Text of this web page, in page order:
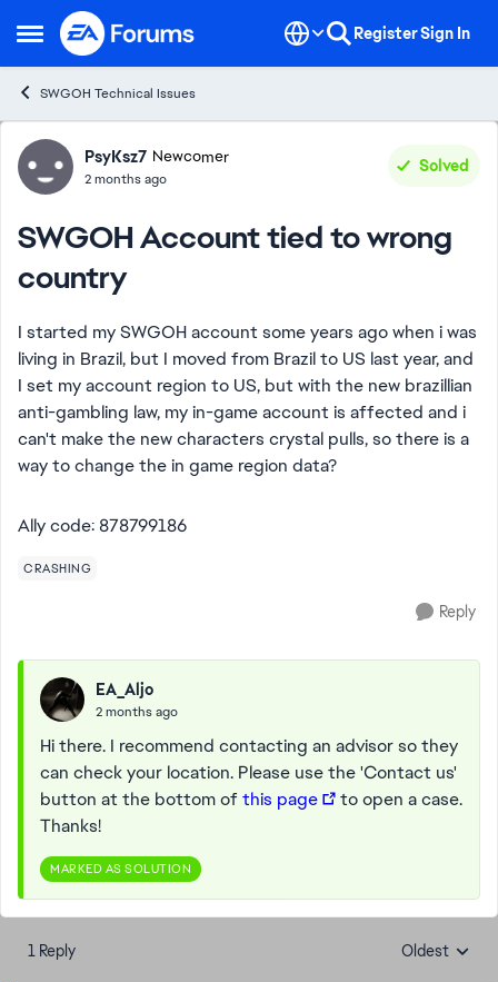
Open Side Menu
Skip to content RegisterSign In
SWGOH Technical Issues
Forum Discussion
PsyKsz7 Newcomer
2 months ago
Solved
SWGOH Account tied to wrong
country
I started my SWGOH account some years ago when i was
living in Brazil, but I moved from Brazil to US last year, and
I set my account region to US, but with the new brazillian
anti-gambling law, my in-game account is affected and i
can't make the new characters crystal pulls, so there is a
way to change the in game region data?
Ally code: 878799186
CRASHING
Reply
EA_Aljo
2 months ago
Hi there. I recommend contacting an advisor so they
can check your location. Please use the 'Contact us'
button at the bottom of this page
to open a case.
Thanks!
MARKED AS SOLUTION
1 Reply Replies
Oldest